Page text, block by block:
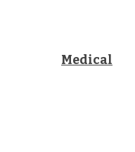
Medical